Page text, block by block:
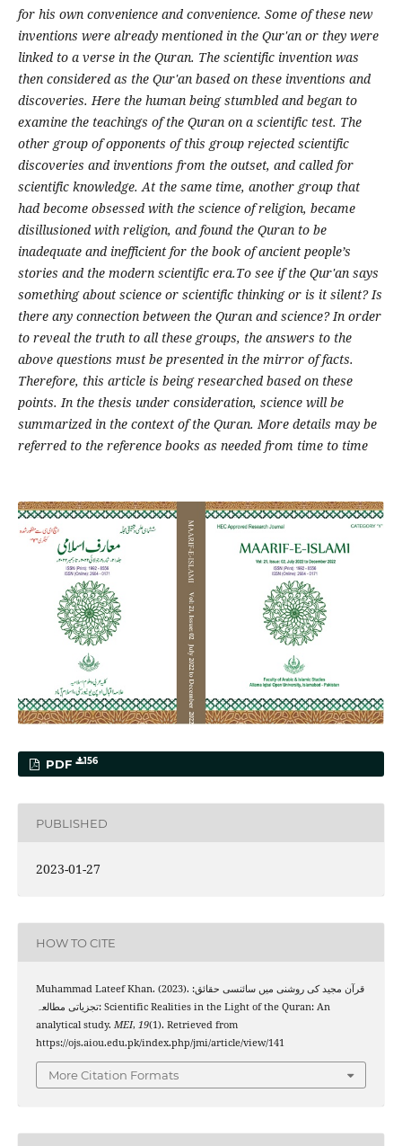
for his own convenience and convenience. Some of these new
inventions were already mentioned in the Qur'an or they were
linked to a verse in the Quran. The scientific invention was
then considered as the Qur'an based on these inventions and
discoveries. Here the human being stumbled and began to
examine the teachings of the Quran on a scientific test. The
other group of opponents of this group rejected scientific
discoveries and inventions from the outset, and called for
scientific knowledge. At the same time, another group that
had become obsessed with the science of religion, became
disillusioned with religion, and found the Quran to be
inadequate and inefficient for the book of ancient people’s
stories and the modern scientific era.To see if the Qur'an says
something about science or scientific thinking or is it silent? Is
there any connection between the Quran and science? In order
to reveal the truth to all these groups, the answers to the
above questions must be presented in the mirror of facts.
Therefore, this article is being researched based on these
points. In the thesis under consideration, science will be
summarized in the context of the Quran. More details may be
referred to the reference books as needed from time to time
PDF 156
PUBLISHED
2023-01-27
HOW TO CITE
Muhammad Lateef Khan. (2023). قرآن مجید کی روشنی میں سائنسی حقا‏‏ئق:
تجزیاتی مطالعہ: Scientific Realities in the Light of the Quran: An
analytical study. MEI, 19(1). Retrieved from
https://ojs.aiou.edu.pk/index.php/jmi/article/view/141
More Citation Formats